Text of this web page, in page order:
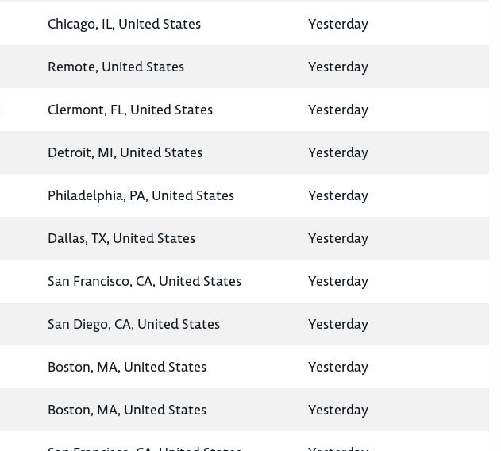
Chicago, IL, United States Yesterday
Remote, United States Yesterday
Clermont, FL, United States Yesterday
Detroit, MI, United States Yesterday
Philadelphia, PA, United States Yesterday
Dallas, TX, United States Yesterday
San Francisco, CA, United States Yesterday
San Diego, CA, United States Yesterday
Boston, MA, United States Yesterday
Boston, MA, United States Yesterday